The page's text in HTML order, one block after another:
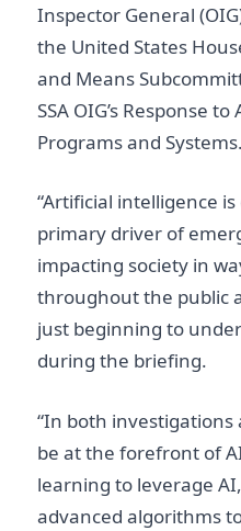
Inspector General
the United States
and Means
SSA OIG’s Response
Programs and Systems.
“Artificial intelligence
primary driver of
impacting society in
throughout the public
just beginning to
during the briefing.
“In both
be at the forefront of
learning to leverage
advanced algorithms